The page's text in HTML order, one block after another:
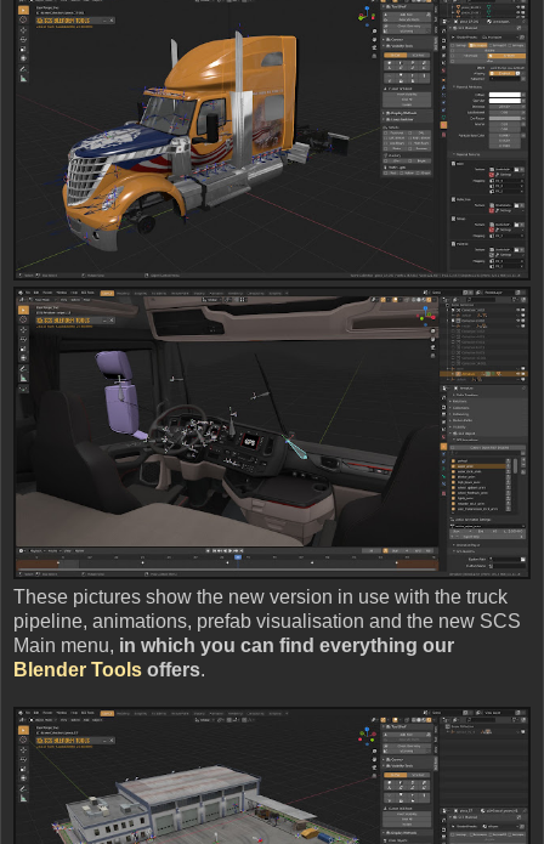
These pictures show the new version in use with the truck
pipeline, animations, prefab visualisation and the new SCS
Main menu, in which you can find everything our
Blender Tools offers.